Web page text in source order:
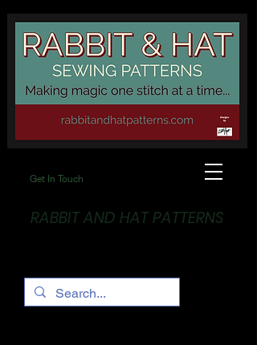
Get In Touch
RABBIT AND HAT PATTERNS